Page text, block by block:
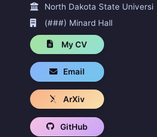
North Dakota State University
(###) Minard Hall
My CV
Email
ArXiv
GitHub